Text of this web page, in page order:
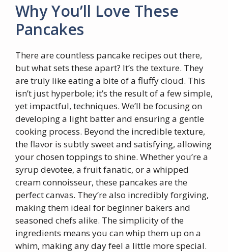
Why You’ll Love These
Pancakes
There are countless pancake recipes out there,
but what sets these apart? It’s the texture. They
are truly like eating a bite of a fluffy cloud. This
isn’t just hyperbole; it’s the result of a few simple,
yet impactful, techniques. We’ll be focusing on
developing a light batter and ensuring a gentle
cooking process. Beyond the incredible texture,
the flavor is subtly sweet and satisfying, allowing
your chosen toppings to shine. Whether you’re a
syrup devotee, a fruit fanatic, or a whipped
cream connoisseur, these pancakes are the
perfect canvas. They’re also incredibly forgiving,
making them ideal for beginner bakers and
seasoned chefs alike. The simplicity of the
ingredients means you can whip them up on a
whim, making any day feel a little more special.